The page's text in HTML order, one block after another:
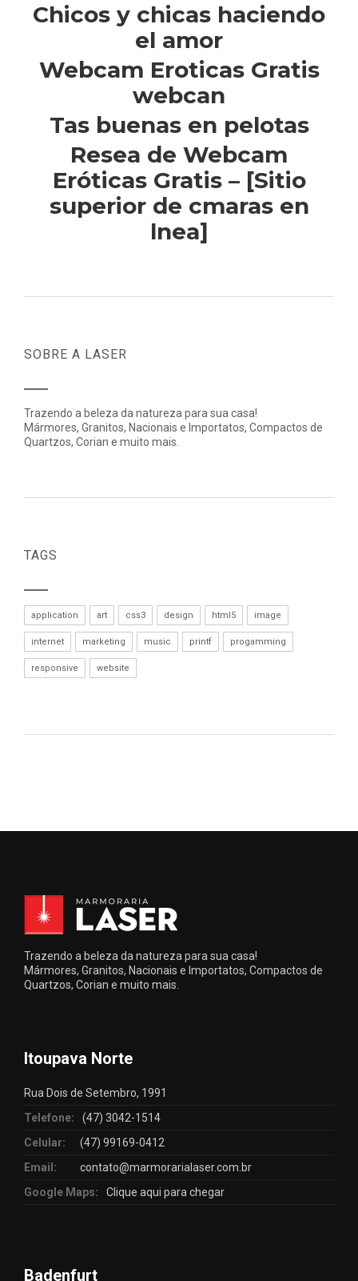
Chicos y chicas haciendo
el amor
Webcam Eroticas Gratis
webcan
Tas buenas en pelotas
Resea de Webcam
Eróticas Gratis – [Sitio
superior de cmaras en
lnea]
SOBRE A LASER
Trazendo a beleza da natureza para sua casa!
Mármores, Granitos, Nacionais e Importatos, Compactos de
Quartzos, Corian e muito mais.
TAGS
application art css3 design html5 image
internet marketing music printf progamming
responsive website
Trazendo a beleza da natureza para sua casa!
Mármores, Granitos, Nacionais e Importatos, Compactos de
Quartzos, Corian e muito mais.
Itoupava Norte
Rua Dois de Setembro, 1991
Telefone:
(47) 3042-1514
Celular:
(47) 99169-0412
Email:
contato@marmorarialaser.com.br
Google Maps:
Clique aqui para chegar
Badenfurt